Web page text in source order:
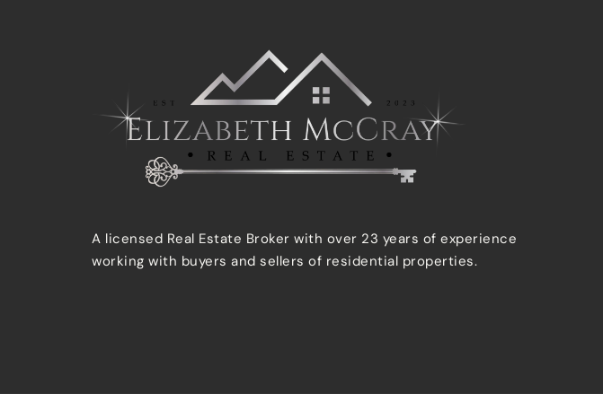
A licensed Real Estate Broker with over 23 years of experience
working with buyers and sellers of residential properties.